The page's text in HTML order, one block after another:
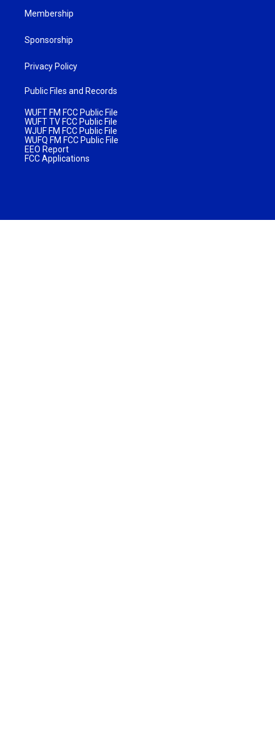
Membership
Sponsorship
Privacy Policy
Public Files and Records
WUFT FM FCC Public File
WUFT TV FCC Public File
WJUF FM FCC Public File
WUFQ FM FCC Public File
EEO Report
FCC Applications